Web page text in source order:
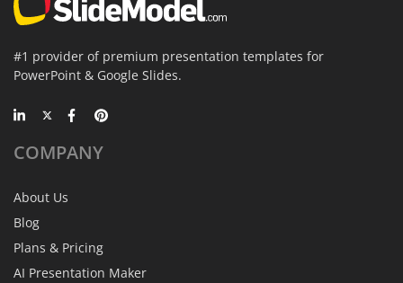
#1 provider of premium presentation templates for
PowerPoint & Google Slides.
COMPANY
About Us
Blog
Plans & Pricing
AI Presentation Maker